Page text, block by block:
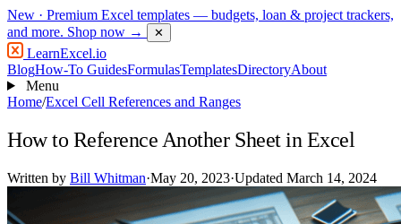
New · Premium Excel templates — budgets, loan & project trackers,
and more. Shop now → ✕
LearnExcel.io
BlogHow-To GuidesFormulasTemplatesDirectoryAbout
Menu
Home/Excel Cell References and Ranges
How to Reference Another Sheet in Excel
Written by Bill Whitman·May 20, 2023·Updated March 14, 2024